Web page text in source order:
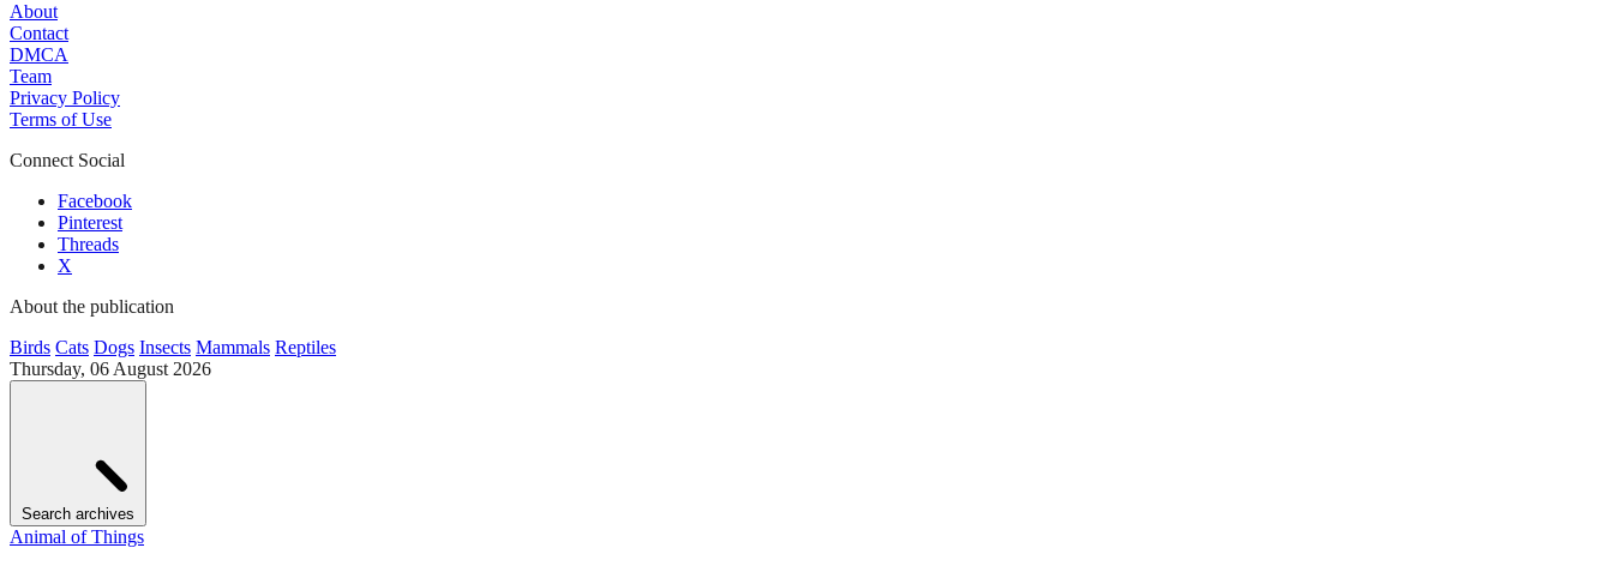
About
Contact
DMCA
Team
Privacy Policy
Terms of Use
Connect Social
Facebook
Pinterest
Threads
X
About the publication
Birds Cats Dogs Insects Mammals Reptiles
Thursday, 06 August 2026
Search archives
Animal of Things